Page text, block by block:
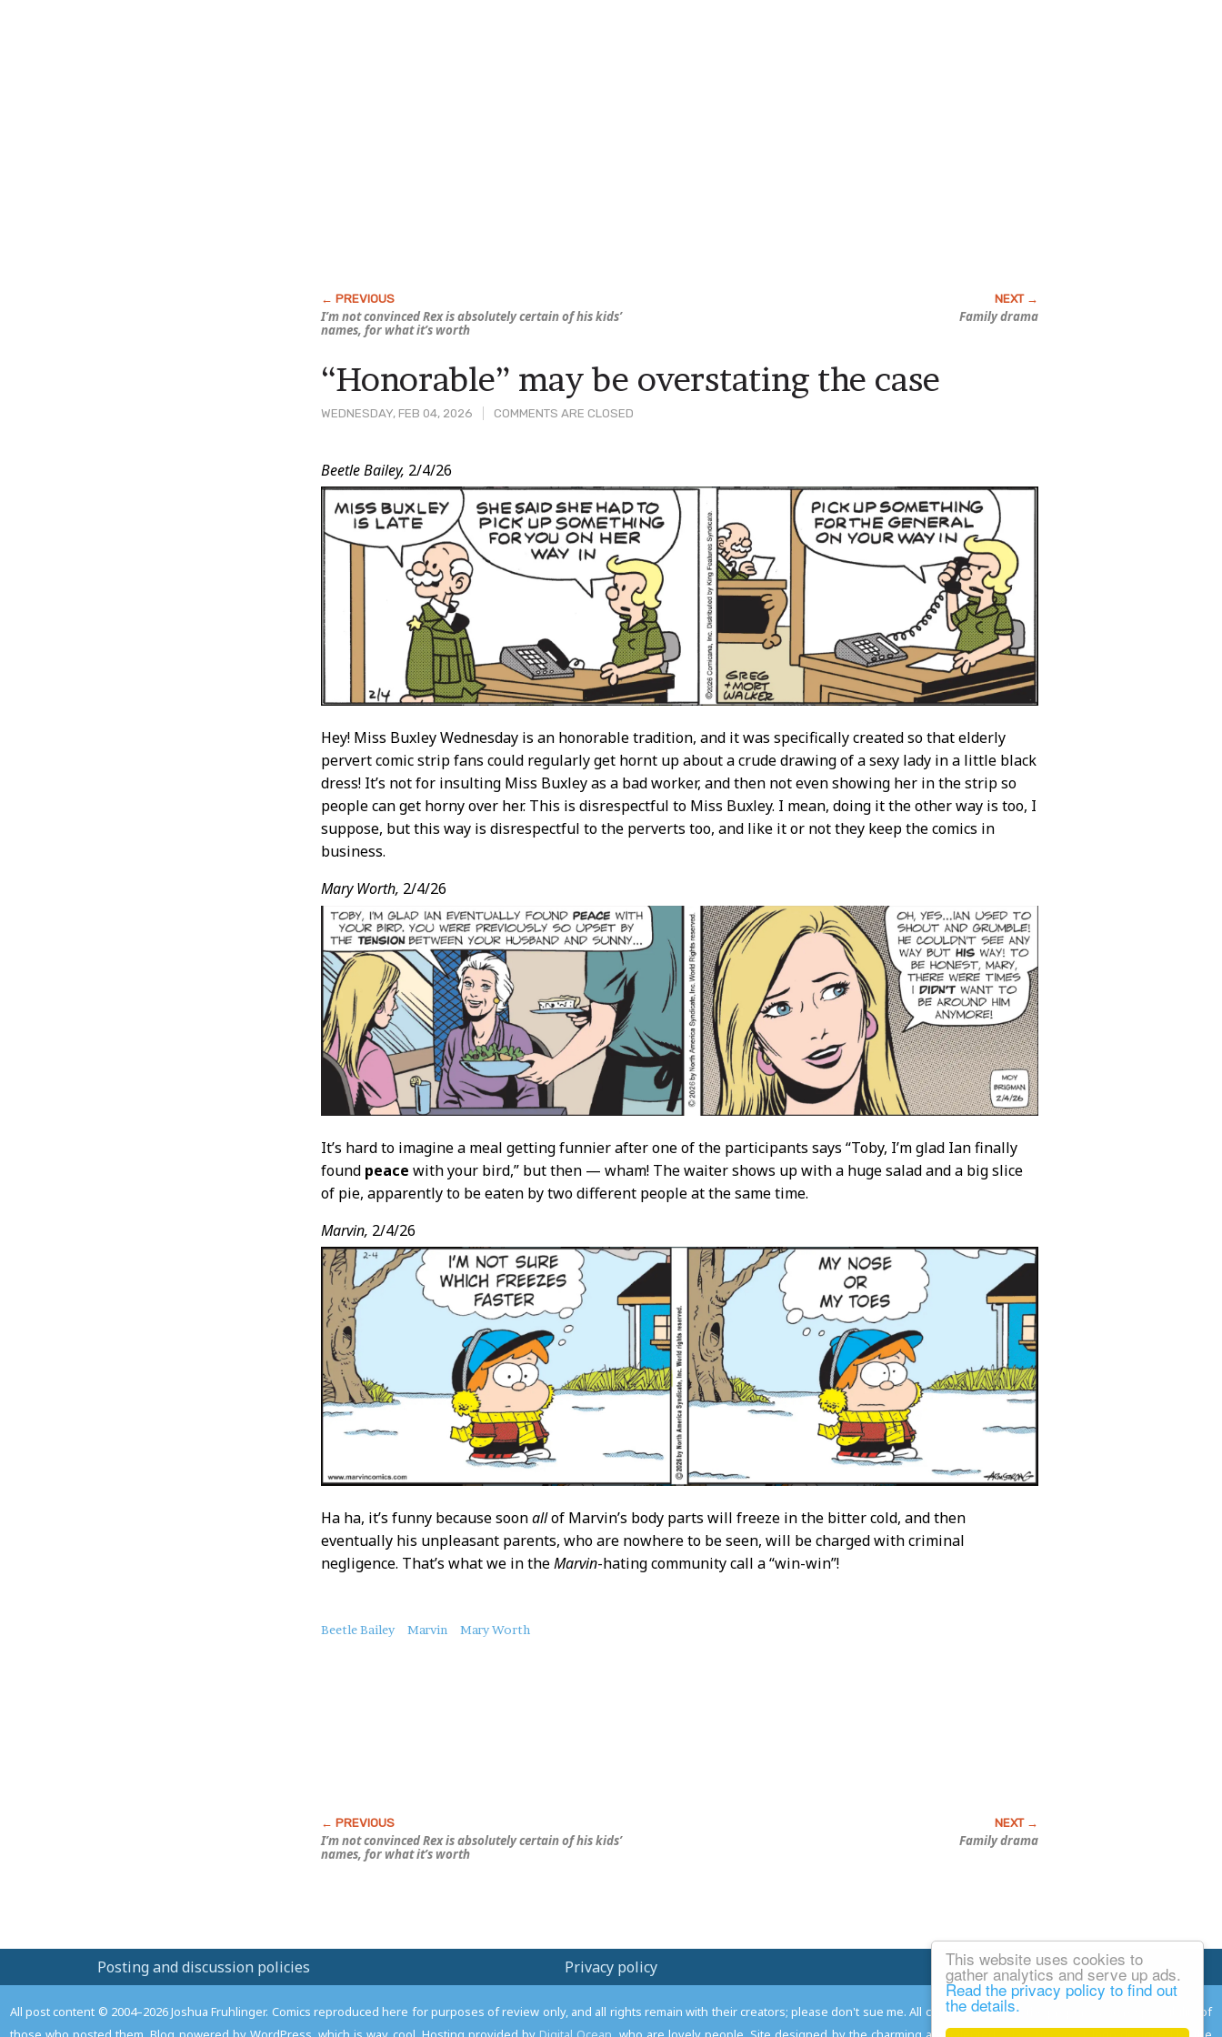
This website uses cookies to
gather analytics and serve up ads.
Read the privacy policy to find out
the details.
I’m not convinced Rex is absolutely certain of his kids’
names, for what it’s worth
Family drama
WEDNESDAY, FEB 04, 2026 COMMENTS ARE CLOSED
“Honorable” may be overstating the case
Post
Content
Beetle Bailey, 2/4/26
Hey! Miss Buxley Wednesday is an honorable tradition, and it was specifically created so that elderly
pervert comic strip fans could regularly get hornt up about a crude drawing of a sexy lady in a little black
dress! It’s not for insulting Miss Buxley as a bad worker, and then not even showing her in the strip so
people can get horny over her. This is disrespectful to Miss Buxley. I mean, doing it the other way is too, I
suppose, but this way is disrespectful to the perverts too, and like it or not they keep the comics in
business.
Mary Worth, 2/4/26
It’s hard to imagine a meal getting funnier after one of the participants says “Toby, I’m glad Ian finally
found peace with your bird,” but then — wham! The waiter shows up with a huge salad and a big slice
of pie, apparently to be eaten by two different people at the same time.
Marvin, 2/4/26
Ha ha, it’s funny because soonallof Marvin’s body parts will freeze in the bitter cold, and then
eventually his unpleasant parents, who are nowhere to be seen, will be charged with criminal
negligence. That’s what we in theMarvin-hating community call a “win-win”!
About
Beetle Bailey Marvin Mary Worth
I’m not convinced Rex is absolutely certain of his kids’
names, for what it’s worth
Family drama
Posting and discussion policies Privacy policy Email Josh
All post content © 2004–2026 Joshua Fruhlinger. Comics reproduced here for purposes of review only, and all rights remain with their creators; please don't sue me. All comments remain the property and responsibility of